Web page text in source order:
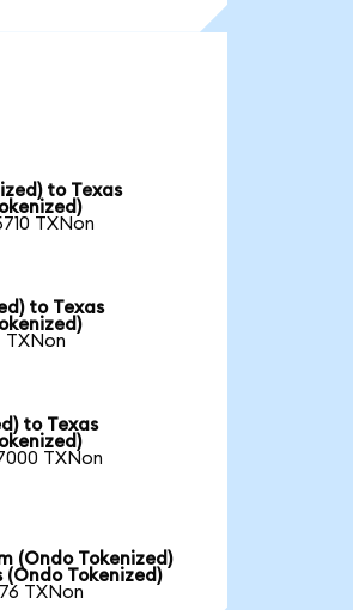
to Texas
TXNon
to Texas
TXNon
to Texas
TXNon
(Ondo Tokenized)
Tokenized)
TXNon